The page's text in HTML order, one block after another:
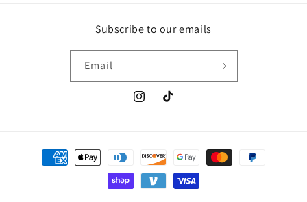
Subscribe to our emails
Email
InstagramTikTok
Payment
methods